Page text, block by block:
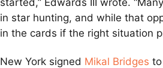
started,” Edwards III wrote.
in star hunting, and while that
in the cards if the right situation
New York signed Mikal Bridges